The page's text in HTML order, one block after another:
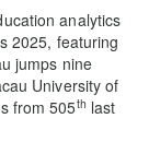
analytics
2025, featuring
jumps nine
University of
from 505th last